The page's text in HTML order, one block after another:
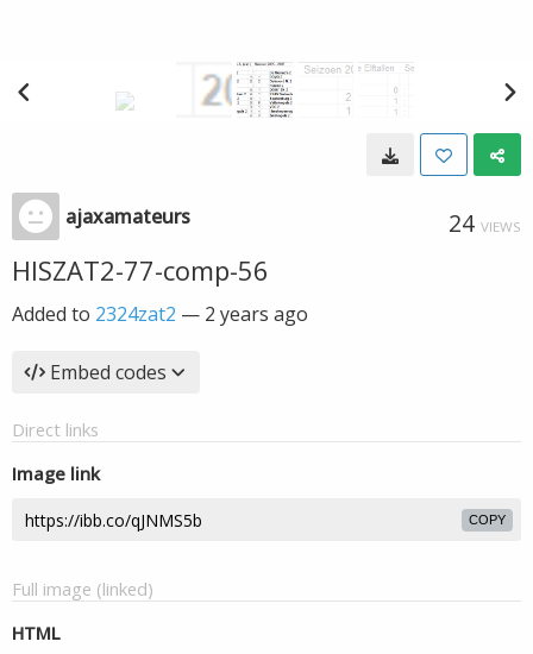
ajaxamateurs 24 VIEWS
HISZAT2-77-comp-56
Added to 2324zat2 — 2 years ago
Embed codes
Direct links
Image link
COPY
Full image (linked)
HTML